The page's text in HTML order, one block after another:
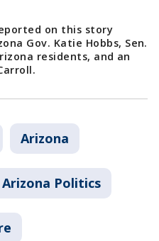
on this story
Gov. Katie Hobbs, Sen.
residents, and an
Arizona
Arizona Politics